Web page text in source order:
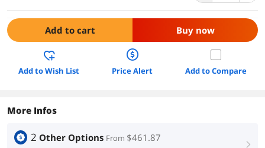
Add to cart Buy now
Add to Wish List Price Alert Add to Compare
More Infos
2 Other Options From $461.87
right